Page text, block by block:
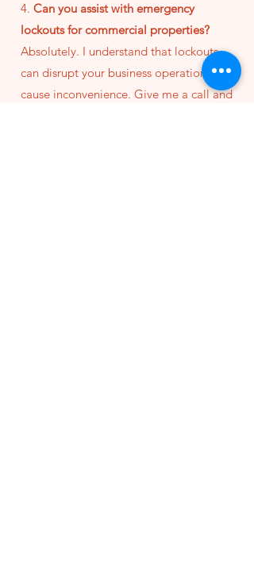
4. Can you assist with emergency
lockouts for commercial properties?
Absolutely. I understand that lockouts
can disrupt your business operations and
cause inconvenience. Give me a call and